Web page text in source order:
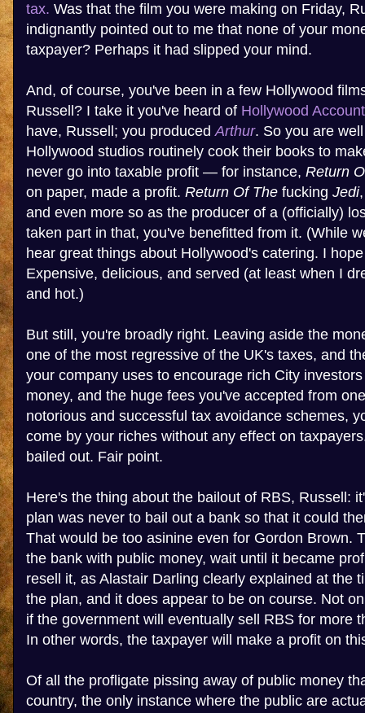
tax. Was that the film you were making on Friday,
indignantly pointed out to me that none of your
taxpayer? Perhaps it had slipped your mind.
And, of course, you've been in a few Hollywood
Russell? I take it you've heard of Hollywood
have, Russell; you producedArthur. So you are
Hollywood studios routinely cook their books to
never go into taxable profit — for instance, Return
on paper, made a profit. Return Of The fucking Jedi
and even more so as the producer of a (officially)
taken part in that, you've benefitted from it. (While
hear great things about Hollywood's catering. I
Expensive, delicious, and served (at least when I
and hot.)
But still, you're broadly right. Leaving aside the
one of the most regressive of the UK's taxes, and
your company uses to encourage rich City
money, and the huge fees you've accepted from
notorious and successful tax avoidance schemes,
come by your riches without any effect on
bailed out. Fair point.
Here's the thing about the bailout of RBS, Russell:
plan was never to bail out a bank so that it could
That would be too asinine even for Gordon Brown.
the bank with public money, wait until it became
resell it, as Alastair Darling clearly explained at the
the plan, and it does appear to be on course. Not
if the government will eventually sell RBS for more
In other words, the taxpayer will make a profit on
Of all the profligate pissing away of public money
country, the only instance where the public are